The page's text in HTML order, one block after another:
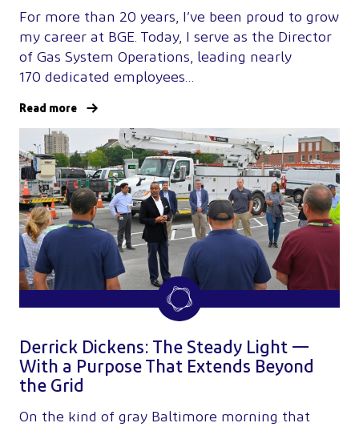
For more than 20 years, I’ve been proud to grow
my career at BGE. Today, I serve as the Director
of Gas System Operations, leading nearly
170 dedicated employees…
Read more
Derrick Dickens: The Steady Light —
With a Purpose That Extends Beyond
the Grid
On the kind of gray Baltimore morning that